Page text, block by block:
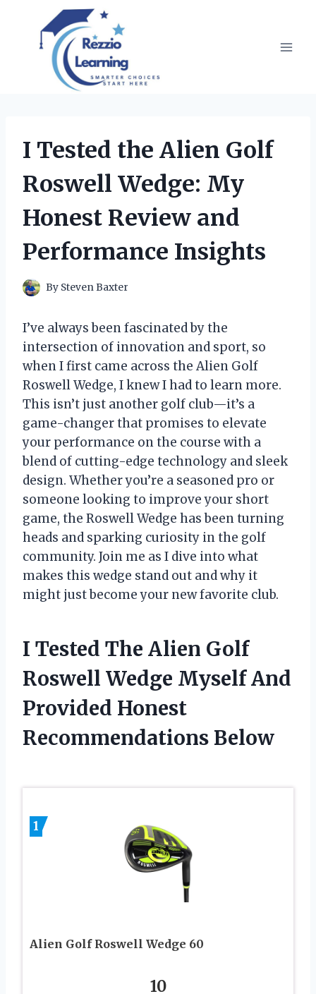
content
I Tested the Alien Golf
Roswell Wedge: My
Honest Review and
Performance Insights
By Steven Baxter
I’ve always been fascinated by the
intersection of innovation and sport, so
when I first came across the Alien Golf
Roswell Wedge, I knew I had to learn more.
This isn’t just another golf club—it’s a
game-changer that promises to elevate
your performance on the course with a
blend of cutting-edge technology and sleek
design. Whether you’re a seasoned pro or
someone looking to improve your short
game, the Roswell Wedge has been turning
heads and sparking curiosity in the golf
community. Join me as I dive into what
makes this wedge stand out and why it
might just become your new favorite club.
I Tested The Alien Golf
Roswell Wedge Myself And
Provided Honest
Recommendations Below
1
Alien Golf Roswell Wedge 60
10